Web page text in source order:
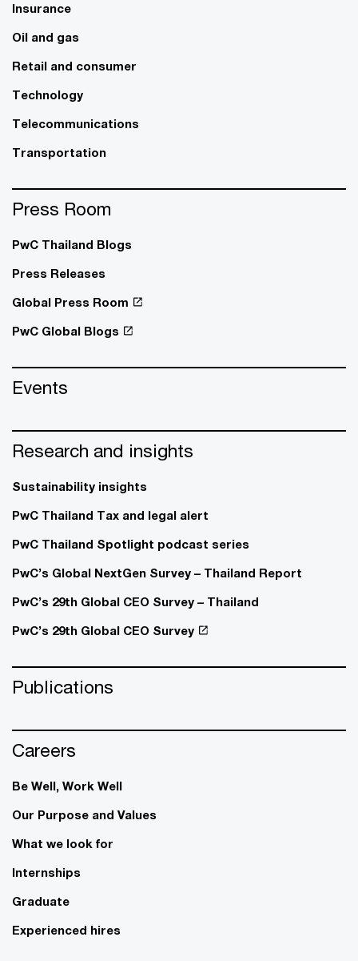
Insurance
Oil and gas
Retail and consumer
Technology
Telecommunications
Transportation
Press Room
PwC Thailand Blogs
Press Releases
Global Press Room
PwC Global Blogs
Events
Research and insights
Sustainability insights
PwC Thailand Tax and legal alert
PwC Thailand Spotlight podcast series
PwC’s Global NextGen Survey – Thailand Report
PwC’s 29th Global CEO Survey – Thailand
PwC’s 29th Global CEO Survey
Publications
Careers
Be Well, Work Well​
Our Purpose and Values
What we look for
Internships
Graduate
Experienced hires